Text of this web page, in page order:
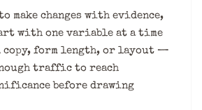
make changes with evidence,
with one variable at a time
copy, form length, or layout —
traffic to reach
before drawing